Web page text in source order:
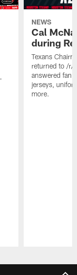
NEWS
Cal
during
Texans
returned to /r/
answered fan
jerseys,
more.